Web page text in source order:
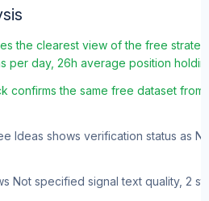
the clearest view of the free
per day, 26h average position
confirms the same free dataset
Ideas shows verification status as
Not specified signal text quality, 2